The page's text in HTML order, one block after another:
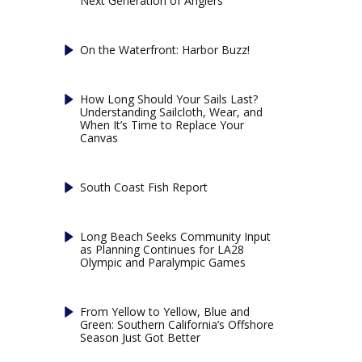
On the Waterfront: Harbor Buzz!
How Long Should Your Sails Last?
Understanding Sailcloth, Wear, and
When It’s Time to Replace Your
Canvas
South Coast Fish Report
Long Beach Seeks Community Input
as Planning Continues for LA28
Olympic and Paralympic Games
From Yellow to Yellow, Blue and
Green: Southern California’s Offshore
Season Just Got Better